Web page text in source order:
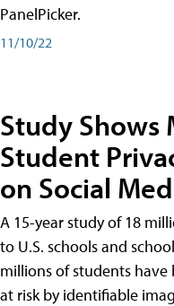
PanelPicker.
11/10/22
Study Shows
Student
on Social
A 15-year study of 18
to U.S. schools and
millions of students
at risk by identifiable